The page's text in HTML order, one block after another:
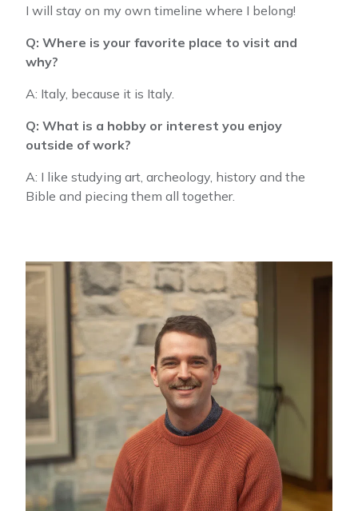
I will stay on my own timeline where I belong!
Q: Where is your favorite place to visit and
why?
A: Italy, because it is Italy.
Q: What is a hobby or interest you enjoy
outside of work?
A: I like studying art, archeology, history and the
Bible and piecing them all together.